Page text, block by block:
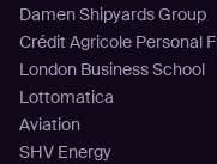
Damen Shipyards Group
Crédit Agricole Personal
London Business School
Lottomatica
Aviation
SHV Energy